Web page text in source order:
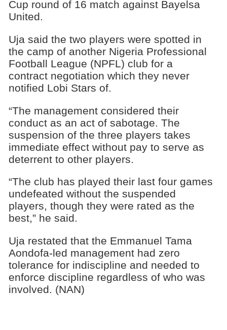
Cup round of 16 match against Bayelsa
United.
Uja said the two players were spotted in
the camp of another Nigeria Professional
Football League (NPFL) club for a
contract negotiation which they never
notified Lobi Stars of.
“The management considered their
conduct as an act of sabotage. The
suspension of the three players takes
immediate effect without pay to serve as
deterrent to other players.
“The club has played their last four games
undefeated without the suspended
players, though they were rated as the
best,” he said.
Uja restated that the Emmanuel Tama
Aondofa-led management had zero
tolerance for indiscipline and needed to
enforce discipline regardless of who was
involved. (NAN)